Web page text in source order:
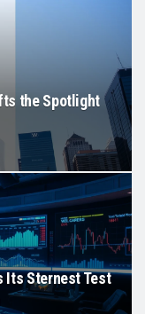
the Spotlight
Its Sternest Test